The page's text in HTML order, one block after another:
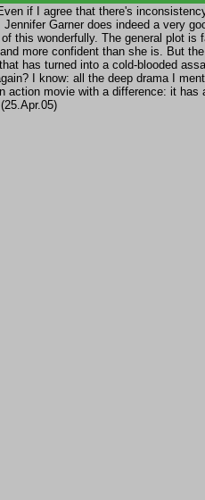
if I agree that there's
Garner does indeed a very
this wonderfully. The general plot
more confident than she is. But
has turned into a cold-blooded
I know: all the deep drama I
action movie with a difference: it